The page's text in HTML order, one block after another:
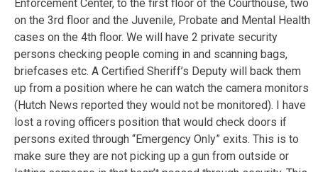
Enforcement Center, to the first floor of the Courthouse, two
on the 3rd floor and the Juvenile, Probate and Mental Health
cases on the 4th floor. We will have 2 private security
persons checking people coming in and scanning bags,
briefcases etc. A Certified Sheriff’s Deputy will back them
up from a position where he can watch the camera monitors
(Hutch News reported they would not be monitored). I have
lost a roving officers position that would check doors if
persons exited through “Emergency Only” exits. This is to
make sure they are not picking up a gun from outside or